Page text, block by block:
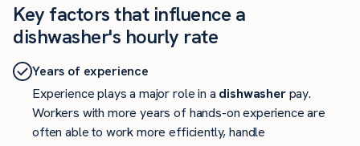
Key factors that influence a
dishwasher's hourly rate
Years of experience
Experience plays a major role in a dishwasherpay.
Workers with more years of hands-on experience are
often able to work more efficiently, handle